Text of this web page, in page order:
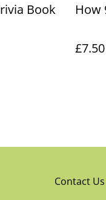
Book How
£7.50
Contact Us